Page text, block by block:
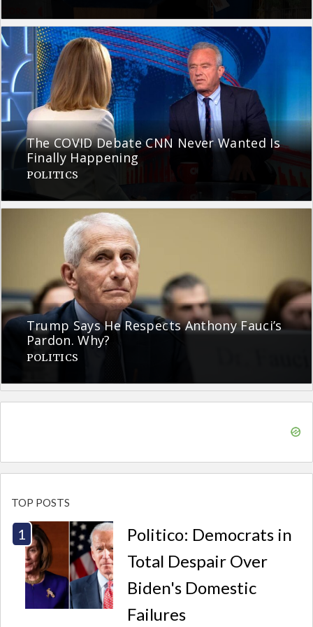
The COVID Debate CNN Never Wanted Is
Finally Happening
POLITICS
Trump Says He Respects Anthony Fauci’s
Pardon. Why?
POLITICS
TOP POSTS
Politico: Democrats in
Total Despair Over
Biden's Domestic
Failures